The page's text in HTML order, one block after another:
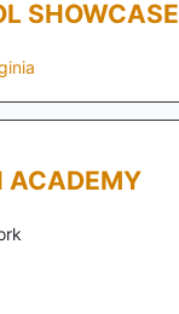
SHOWCASE
ACADEMY